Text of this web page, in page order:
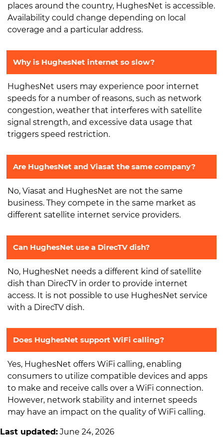
places around the country, HughesNet is accessible.
Availability could change depending on local
coverage and a particular address.
Why is HughesNet internet so slow?
HughesNet users may experience poor internet
speeds for a number of reasons, such as network
congestion, weather that interferes with satellite
signal strength, and excessive data usage that
triggers speed restriction.
Are HughesNet and Viasat the same company?
No, Viasat and HughesNet are not the same
business. They compete in the same market as
different satellite internet service providers.
Can HughesNet use a DirecTV dish?
No, HughesNet needs a different kind of satellite
dish than DirecTV in order to provide internet
access. It is not possible to use HughesNet service
with a DirecTV dish.
Does HughesNet support WiFi calling?
Yes, HughesNet offers WiFi calling, enabling
consumers to utilize compatible devices and apps
to make and receive calls over a WiFi connection.
However, network stability and internet speeds
may have an impact on the quality of WiFi calling.
Last updated: June 24, 2026